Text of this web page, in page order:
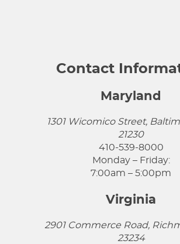
Contact
Maryland
1301 Wicomico Street,
21230
410-539-8000
Monday – Friday:
7:00am – 5:00pm
Virginia
2901 Commerce Road,
23234